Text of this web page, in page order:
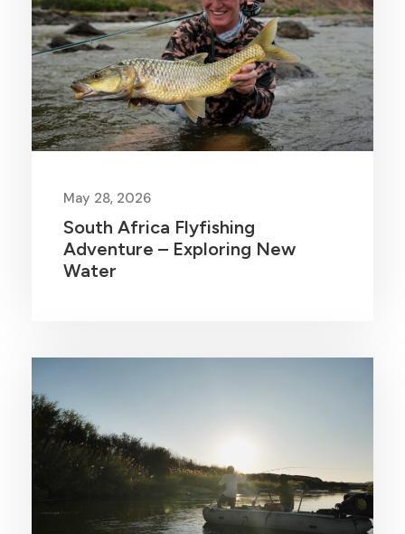
May 28, 2026
South Africa Flyfishing
Adventure – Exploring New
Water